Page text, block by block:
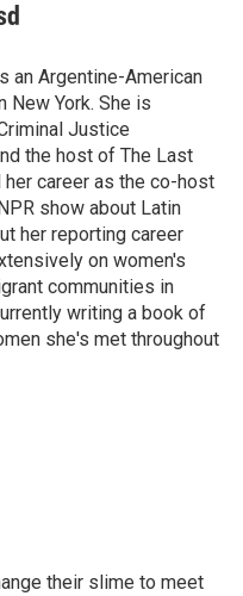
an Argentine-American
New York. She is
Justice
the host of The Last
her career as the co-host
show about Latin
her reporting career
on women's
communities in
writing a book of
she's met throughout
their slime to meet